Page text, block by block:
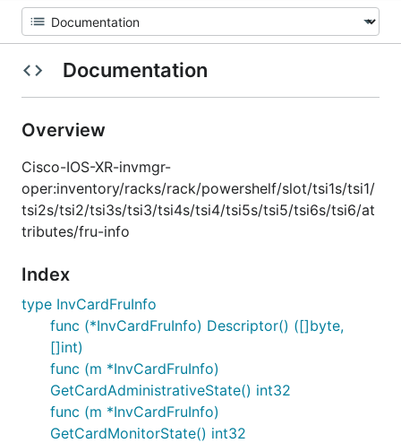
Documentation
Overview
Cisco-IOS-XR-invmgr-
oper:inventory/racks/rack/powershelf/slot/tsi1s/tsi1/
tsi2s/tsi2/tsi3s/tsi3/tsi4s/tsi4/tsi5s/tsi5/tsi6s/tsi6/at
tributes/fru-info
Index
type InvCardFruInfo
func (*InvCardFruInfo) Descriptor() ([]byte,
[]int)
func (m *InvCardFruInfo)
GetCardAdministrativeState() int32
func (m *InvCardFruInfo)
GetCardMonitorState() int32